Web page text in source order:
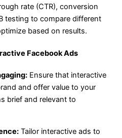
rate (CTR), conversion
testing to compare different
based on results.
Facebook Ads
Ensure that interactive
and offer value to your
brief and relevant to
Tailor interactive ads to